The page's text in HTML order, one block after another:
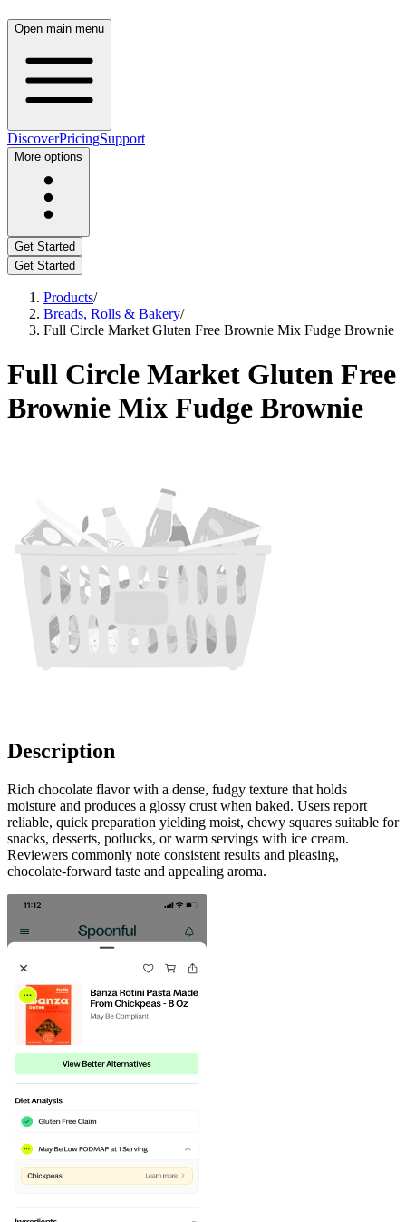
Open main menu
DiscoverPricingSupport
More options
Get Started
Get Started
Products/
Breads, Rolls & Bakery/
Full Circle Market Gluten Free Brownie Mix Fudge Brownie
Full Circle Market Gluten Free
Brownie Mix Fudge Brownie
Description
Rich chocolate flavor with a dense, fudgy texture that holds
moisture and produces a glossy crust when baked. Users report
reliable, quick preparation yielding moist, chewy squares suitable for
snacks, desserts, potlucks, or warm servings with ice cream.
Reviewers commonly note consistent results and pleasing,
chocolate-forward taste and appealing aroma.